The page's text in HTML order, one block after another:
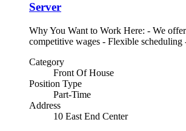
Server
Why You Want to Work Here: - We
competitive wages - Flexible scheduling
Category
Front Of House
Position Type
Part-Time
Address
10 East End Center